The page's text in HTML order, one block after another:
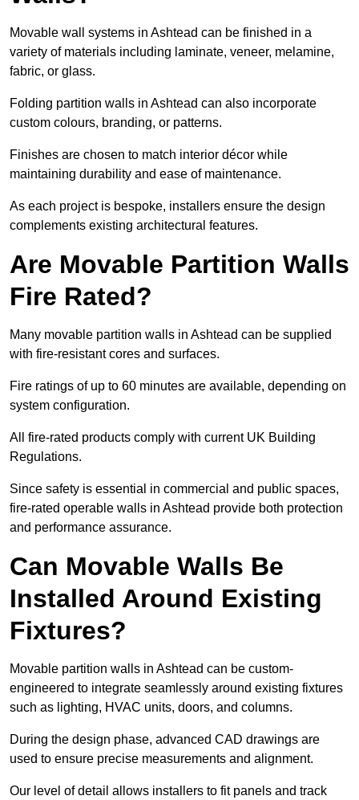
Movable wall systems in Ashtead can be finished in a
variety of materials including laminate, veneer, melamine,
fabric, or glass.
Folding partition walls in Ashtead can also incorporate
custom colours, branding, or patterns.
Finishes are chosen to match interior décor while
maintaining durability and ease of maintenance.
As each project is bespoke, installers ensure the design
complements existing architectural features.
Are Movable Partition Walls
Fire Rated?
Many movable partition walls in Ashtead can be supplied
with fire-resistant cores and surfaces.
Fire ratings of up to 60 minutes are available, depending on
system configuration.
All fire-rated products comply with current UK Building
Regulations.
Since safety is essential in commercial and public spaces,
fire-rated operable walls in Ashtead provide both protection
and performance assurance.
Can Movable Walls Be
Installed Around Existing
Fixtures?
Movable partition walls in Ashtead can be custom-
engineered to integrate seamlessly around existing fixtures
such as lighting, HVAC units, doors, and columns.
During the design phase, advanced CAD drawings are
used to ensure precise measurements and alignment.
Our level of detail allows installers to fit panels and track